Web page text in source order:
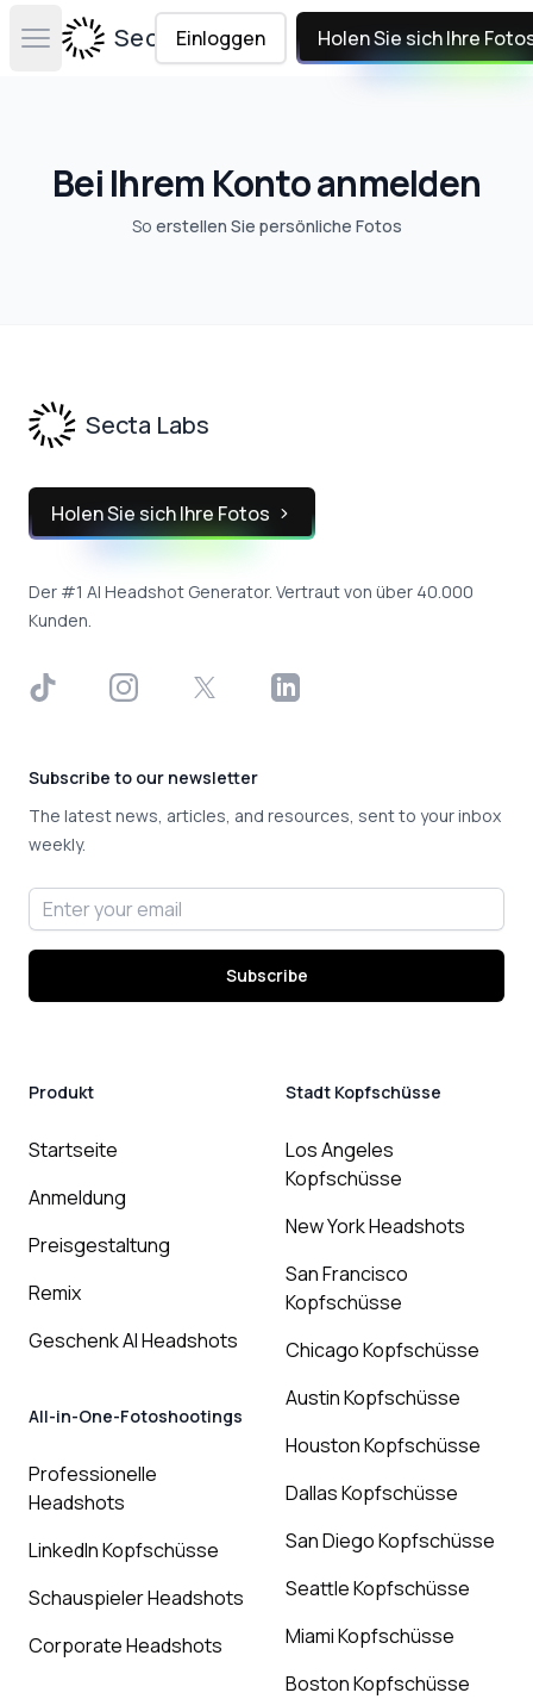
Open main menuSecta Labs
Einloggen Holen Sie sich Ihre
Bei Ihrem Konto anmelden
So erstellen Sie persönliche Fotos
Secta Labs
Holen Sie sich Ihre Fotos
Der #1 AI Headshot Generator. Vertraut von über 40.000
Kunden.
TikTok InstagramX LinkedIn
Subscribe to our newsletter
The latest news, articles, and resources, sent to your inbox
weekly.
Email address
Subscribe
Produkt
Startseite
Anmeldung
Preisgestaltung
Remix
Geschenk AI Headshots
All-in-One-Fotoshootings
Professionelle
Headshots
LinkedIn Kopfschüsse
Schauspieler Headshots
Corporate Headshots
Stadt Kopfschüsse
Los Angeles
Kopfschüsse
New York Headshots
San Francisco
Kopfschüsse
Chicago Kopfschüsse
Austin Kopfschüsse
Houston Kopfschüsse
Dallas Kopfschüsse
San Diego Kopfschüsse
Seattle Kopfschüsse
Miami Kopfschüsse
Boston Kopfschüsse